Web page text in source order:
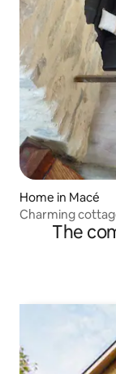
Home in Macé
Charming
The